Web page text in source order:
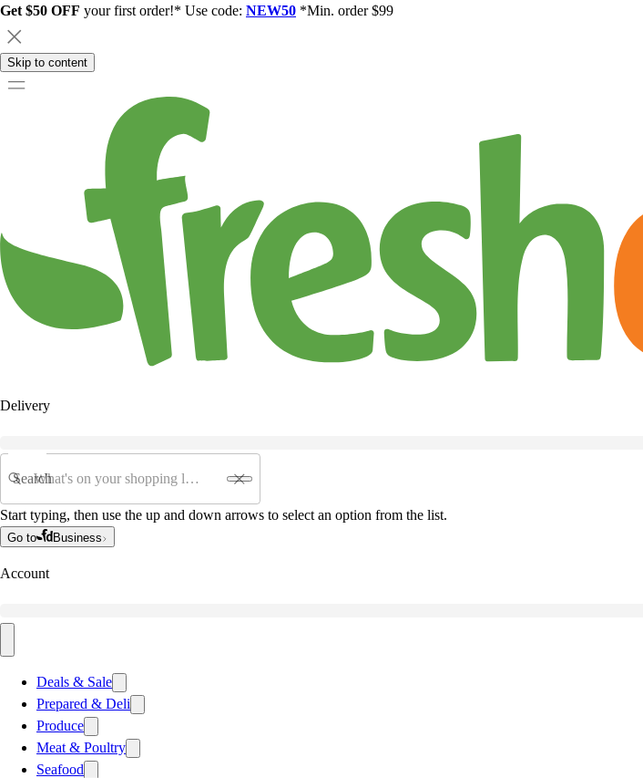
Get $50 OFF your first order!* Use code: NEW50 *Min. order $99
Skip to content
Delivery
Search
Start typing, then use the up and down arrows to select an option from the list.
Go to Business
Account
Deals & Sale
Prepared & Deli
Produce
Meat & Poultry
Seafood